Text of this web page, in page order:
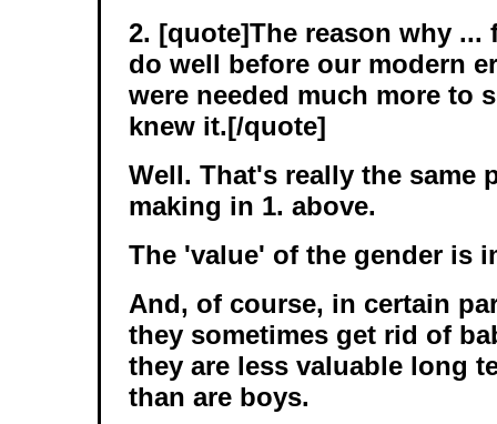
2. [quote]The reason why
do well before our modern
were needed much more to
knew it.[/quote]
Well. That's really the same
making in 1. above.
The 'value' of the gender is
And, of course, in certain
they sometimes get rid of
they are less valuable long
than are boys.